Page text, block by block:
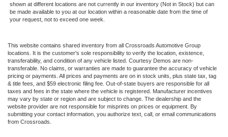
shown at different locations are not currently in our inventory (Not in Stock) but can
be made available to you at our location within a reasonable date from the time of
your request, not to exceed one week.
This website contains shared inventory from all Crossroads Automotive Group
locations. It is the customer's sole responsibility to verify the location, existence,
transferability, and condition of any vehicle listed. Courtesy Demos are non-
transferable. No claims, or warranties are made to guarantee the accuracy of vehicle
pricing or payments. All prices and payments are on in stock units, plus state tax, tag
& title fees, and $59 electronic filing fee. Out-of-state buyers are responsible for all
taxes and fees in the state where the vehicle is registered. Manufacturer incentives
may vary by state or region and are subject to change. The dealership and the
website provider are not responsible for misprints on prices or equipment. By
submitting your contact information, you authorize text, call, or email communications
from Crossroads.